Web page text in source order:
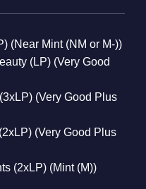
(Near Mint (NM or M-))
(LP) (Very Good
(Very Good Plus
(Very Good Plus
(2xLP) (Mint (M))